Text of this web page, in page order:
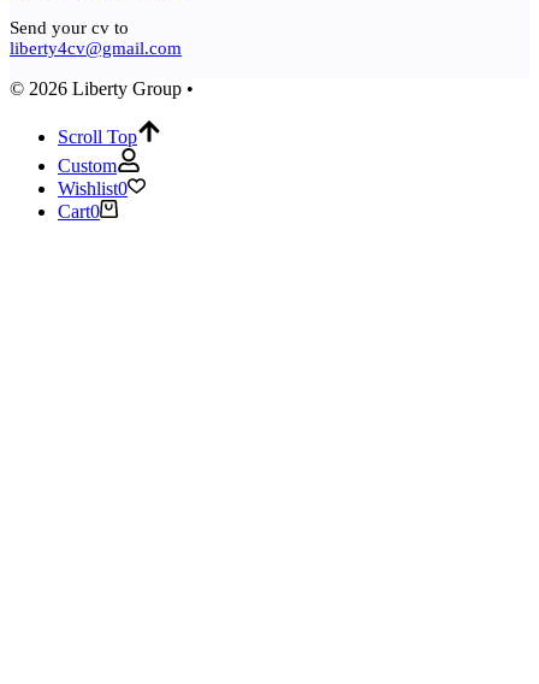
Send your cv to
liberty4cv@gmail.com
© 2026 Liberty Group •
Scroll Top
Custom
Wishlist0
Cart0